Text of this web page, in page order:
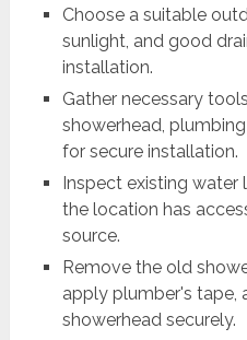
Choose a suitable
sunlight, and good
installation.
Gather necessary
showerhead,
for secure installation.
Inspect existing water
the location has
source.
Remove the old
apply plumber's tape,
showerhead securely.